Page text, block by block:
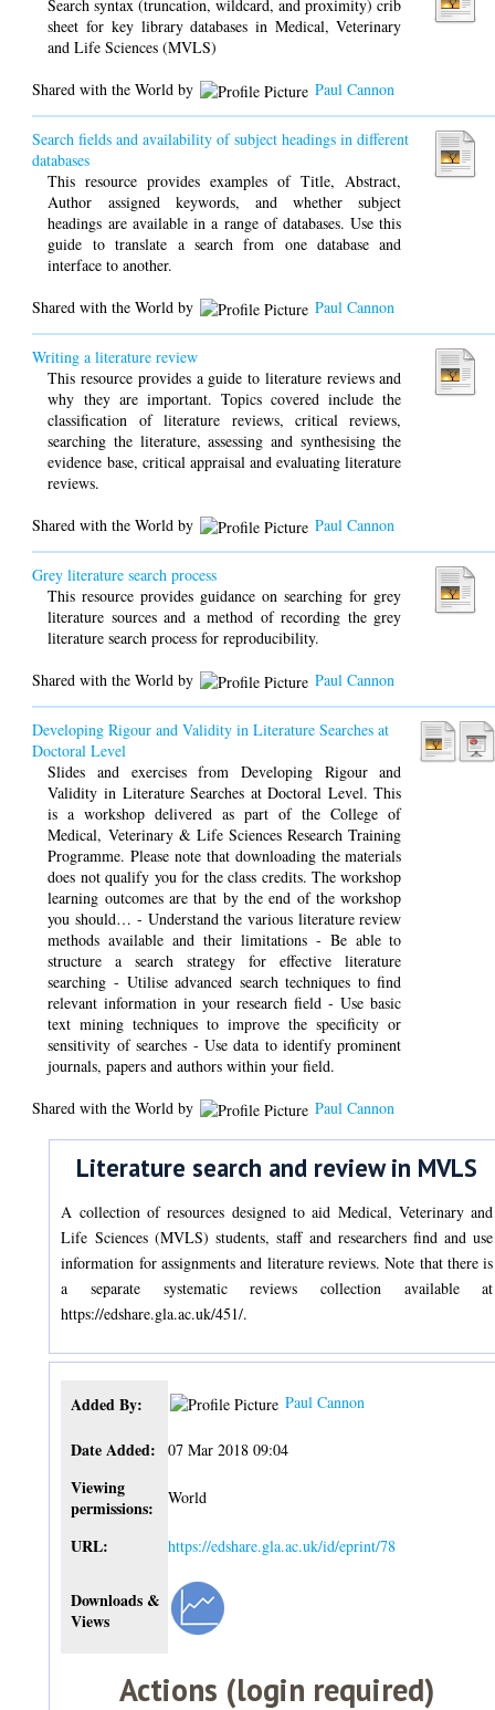
Search syntax (truncation, wildcard, and proximity) crib
sheet for key library databases in Medical, Veterinary
and Life Sciences (MVLS)
Shared with the World by
Paul Cannon
Search fields and availability of subject headings in different
databases
This resource provides examples of Title, Abstract,
Author assigned keywords, and whether subject
headings are available in a range of databases. Use this
guide to translate a search from one database and
interface to another.
Shared with the World by
Paul Cannon
Writing a literature review
This resource provides a guide to literature reviews and
why they are important. Topics covered include the
classification of literature reviews, critical reviews,
searching the literature, assessing and synthesising the
evidence base, critical appraisal and evaluating literature
reviews.
Shared with the World by
Paul Cannon
Grey literature search process
This resource provides guidance on searching for grey
literature sources and a method of recording the grey
literature search process for reproducibility.
Shared with the World by
Paul Cannon
Developing Rigour and Validity in Literature Searches at
Doctoral Level
Slides and exercises from Developing Rigour and
Validity in Literature Searches at Doctoral Level. This
is a workshop delivered as part of the College of
Medical, Veterinary & Life Sciences Research Training
Programme. Please note that downloading the materials
does not qualify you for the class credits. The workshop
learning outcomes are that by the end of the workshop
you should… - Understand the various literature review
methods available and their limitations - Be able to
structure a search strategy for effective literature
searching - Utilise advanced search techniques to find
relevant information in your research field - Use basic
text mining techniques to improve the specificity or
sensitivity of searches - Use data to identify prominent
journals, papers and authors within your field.
Shared with the World by
Paul Cannon
Literature search and review in MVLS
A collection of resources designed to aid Medical, Veterinary and
Life Sciences (MVLS) students, staff and researchers find and use
information for assignments and literature reviews. Note that there is
a separate systematic reviews collection available at
https://edshare.gla.ac.uk/451/.
Added By: Paul Cannon
Date Added: 07 Mar 2018 09:04
Viewing
permissions:
World
URL: https://edshare.gla.ac.uk/id/eprint/78
Downloads &
Views
Actions (login required)